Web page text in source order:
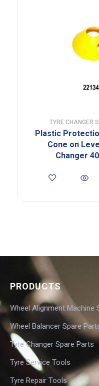
TYRE CHANGER
Plastic
Cone on
Changer
PRODUCTS
Wheel Alignment Machine
Wheel Balancer Spare
Tyre Changer Spare Parts
Tyre Service Tools
Tyre Repair Tools